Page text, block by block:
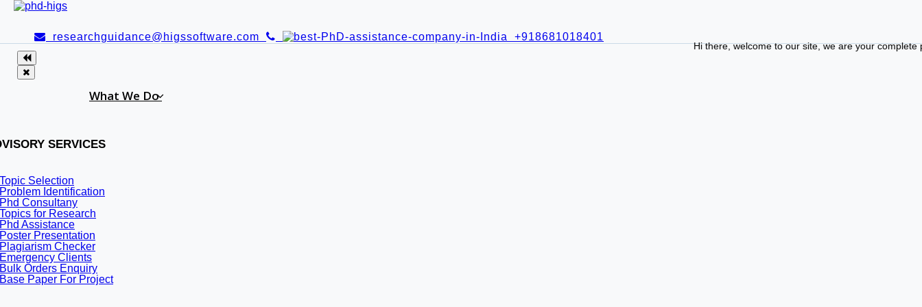
Hi there, welcome to our site, we are your complete phd
researchguidance@higssoftware.com +918681018401
What We Do
SERVICES
Topic Selection
Problem Identification
Phd Consultany
Topics for Research
Phd Assistance
Poster Presentation
Plagiarism Checker
Emergency Clients
Bulk Orders Enquiry
Base Paper For Project
GHC Itanagar recruitment 2021